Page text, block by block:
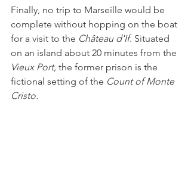
Finally, no trip to Marseille would be
complete without hopping on the boat
for a visit to the Château d'If. Situated
on an island about 20 minutes from the
Vieux Port, the former prison is the
fictional setting of the Count of Monte
Cristo.